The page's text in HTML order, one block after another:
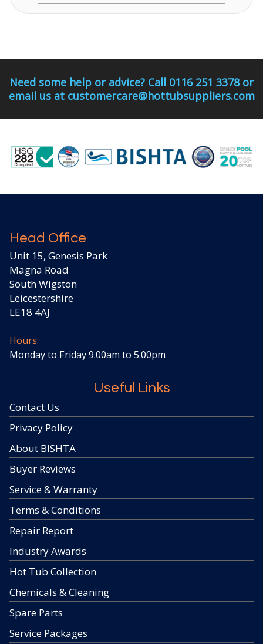
Need some help or advice? Call 0116 251 3378 or
email us at customercare@hottubsuppliers.com
Head Office
Unit 15, Genesis Park
Magna Road
South Wigston
Leicestershire
LE18 4AJ
Hours:
Monday to Friday 9.00am to 5.00pm
Useful Links
Contact Us
Privacy Policy
About BISHTA
Buyer Reviews
Service & Warranty
Terms & Conditions
Repair Report
Industry Awards
Hot Tub Collection
Chemicals & Cleaning
Spare Parts
Service Packages